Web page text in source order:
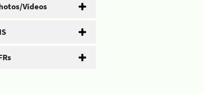
Videos